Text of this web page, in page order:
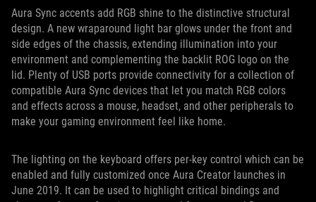
Aura Sync accents add RGB shine to the distinctive structural
design. A new wraparound light bar glows under the front and
side edges of the chassis, extending illumination into your
environment and complementing the backlit ROG logo on the
lid. Plenty of USB ports provide connectivity for a collection of
compatible Aura Sync devices that let you match RGB colors
and effects across a mouse, headset, and other peripherals to
make your gaming environment feel like home.
The lighting on the keyboard offers per-key control which can be
enabled and fully customized once Aura Creator launches in
June 2019. It can be used to highlight critical bindings and